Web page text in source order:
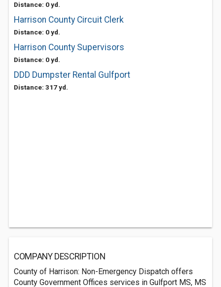
Distance: 0 yd.
Harrison County Circuit Clerk
Distance: 0 yd.
Harrison County Supervisors
Distance: 0 yd.
DDD Dumpster Rental Gulfport
Distance: 317 yd.
COMPANY DESCRIPTION
County of Harrison: Non-Emergency Dispatch offers
County Government Offices services in Gulfport MS, MS